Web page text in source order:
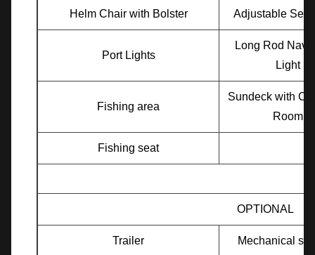
Helm Chair with Bolster Adjustable
Port Lights
Long Rod
Light
Fishing area
Sundeck with
Room
Fishing seat
OPTIONAL
Trailer Mechanical